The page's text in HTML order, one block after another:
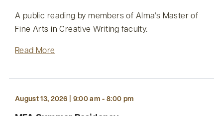
A public reading by members of Alma's Master of
Fine Arts in Creative Writing faculty.
Read More
August 13, 2026 | 9:00 am - 8:00 pm